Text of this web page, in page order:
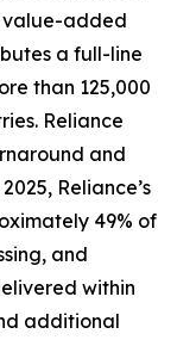
value-added
a full-line
than 125,000
Reliance
and
Reliance’s
49% of
and
within
additional